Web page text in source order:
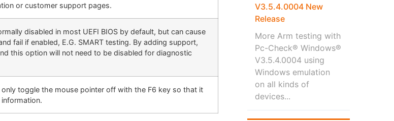
or customer support pages.
disabled in most UEFI BIOS by default, but can cause
fail if enabled, E.G. SMART testing. By adding support,
this option will not need to be disabled for diagnostic
toggle the mouse pointer off with the F6 key so that it
V3.5.4.0004 New
Release
More Arm testing with
Pc-Check® Windows®
V3.5.4.0004 using
Windows emulation
on all kinds of
devices...